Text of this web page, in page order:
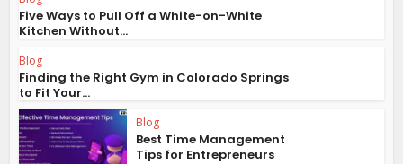
Five Ways to Pull Off a White-on-White
Kitchen Without...
Blog
Finding the Right Gym in Colorado Springs
to Fit Your...
Blog
Best Time Management
Tips for Entrepreneurs